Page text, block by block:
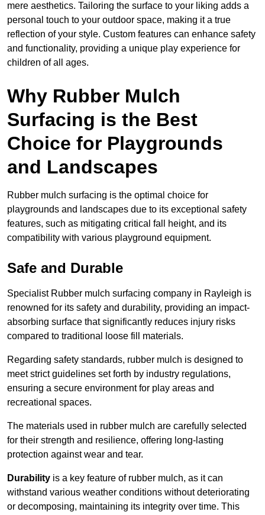
mere aesthetics. Tailoring the surface to your liking adds a
personal touch to your outdoor space, making it a true
reflection of your style. Custom features can enhance safety
and functionality, providing a unique play experience for
children of all ages.
Why Rubber Mulch
Surfacing is the Best
Choice for Playgrounds
and Landscapes
Rubber mulch surfacing is the optimal choice for
playgrounds and landscapes due to its exceptional safety
features, such as mitigating critical fall height, and its
compatibility with various playground equipment.
Safe and Durable
Specialist Rubber mulch surfacing company in Rayleigh is
renowned for its safety and durability, providing an impact-
absorbing surface that significantly reduces injury risks
compared to traditional loose fill materials.
Regarding safety standards, rubber mulch is designed to
meet strict guidelines set forth by industry regulations,
ensuring a secure environment for play areas and
recreational spaces.
The materials used in rubber mulch are carefully selected
for their strength and resilience, offering long-lasting
protection against wear and tear.
Durability is a key feature of rubber mulch, as it can
withstand various weather conditions without deteriorating
or decomposing, maintaining its integrity over time. This